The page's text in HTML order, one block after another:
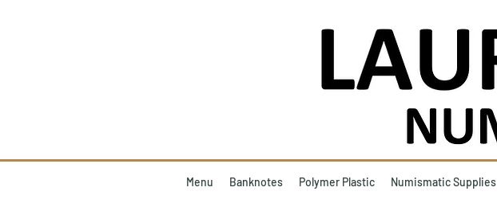
Menu Banknotes Polymer Plastic Numismatic Supplies